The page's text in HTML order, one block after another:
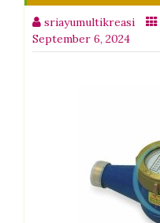
sriayumultikreasi
September 6, 2024